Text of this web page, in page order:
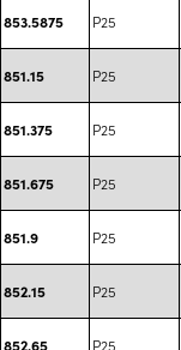
853.5875 P25
851.15 P25
851.375 P25
851.675 P25
851.9 P25
852.15 P25
852.65 P25